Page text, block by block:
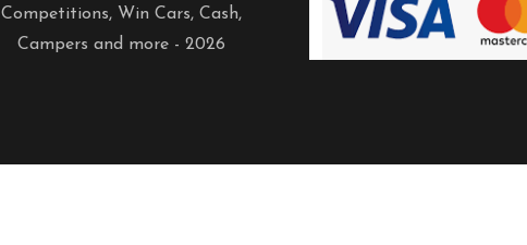
Competitions, Win Cars, Cash,
Campers and more - 2026